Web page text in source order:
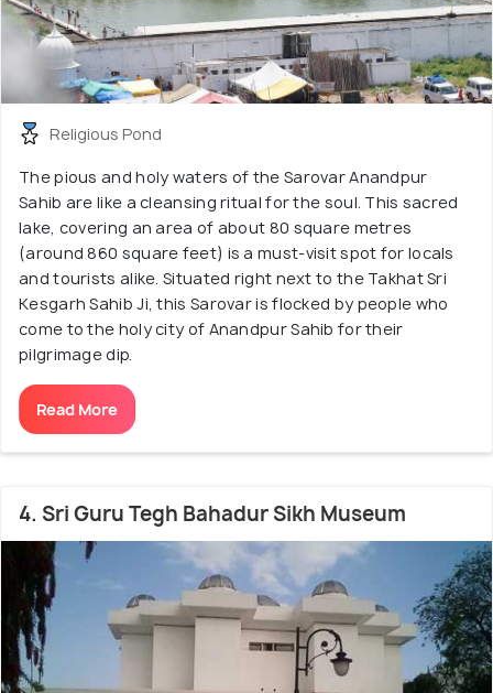
Religious Pond
The pious and holy waters of the Sarovar Anandpur
Sahib are like a cleansing ritual for the soul. This sacred
lake, covering an area of about 80 square metres
(around 860 square feet) is a must-visit spot for locals
and tourists alike. Situated right next to the Takhat Sri
Kesgarh Sahib Ji, this Sarovar is flocked by people who
come to the holy city of Anandpur Sahib for their
pilgrimage dip.
Read More
4. Sri Guru Tegh Bahadur Sikh Museum